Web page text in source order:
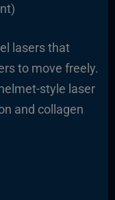
lasers that
to move freely.
style laser
and collagen